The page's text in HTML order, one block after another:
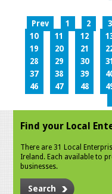
Prev 1 2 3
10
11 12
19
20 21
28
29 30 31
37
38 39
46
47 48
Find your Local
There are 31 Local
Ireland. Each available to
businesses.
Search